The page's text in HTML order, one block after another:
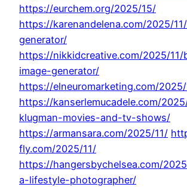
https://eurchem.org/2025/15/
https://karenandelena.com/2025/
generator/
https://nikkidcreative.com/2025/
image-generator/
https://elneuromarketing.com/
https://kanserlemucadele.com/
klugman-movies-and-tv-shows/
https://armansara.com/2025/11/
fly.com/2025/11/
https://hangersbychelsea.com/
a-lifestyle-photographer/